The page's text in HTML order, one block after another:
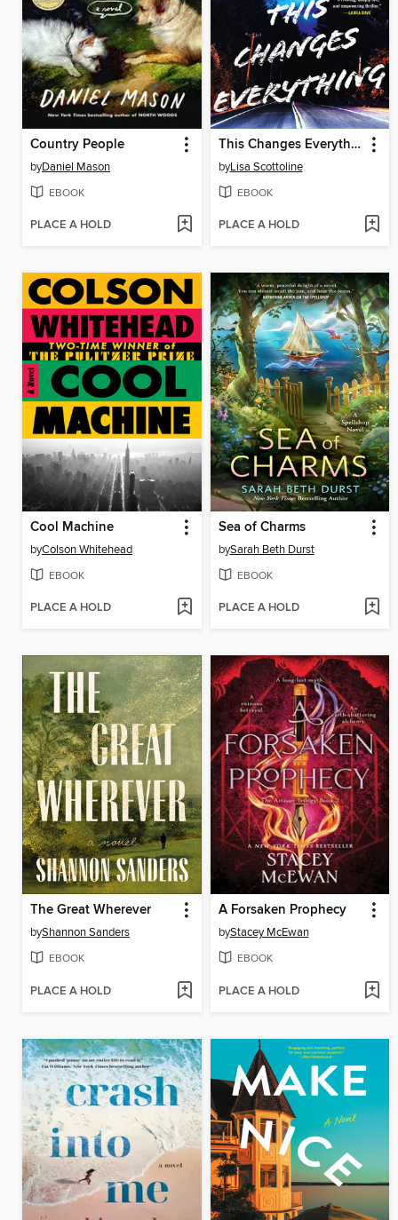
Country People
byDaniel Mason
EBOOK
PLACE A HOLD
This Changes Everything
byLisa Scottoline
EBOOK
PLACE A HOLD
Cool Machine
byColson Whitehead
EBOOK
PLACE A HOLD
Sea of Charms
bySarah Beth Durst
EBOOK
PLACE A HOLD
The Great Wherever
byShannon Sanders
EBOOK
PLACE A HOLD
A Forsaken Prophecy
byStacey McEwan
EBOOK
PLACE A HOLD